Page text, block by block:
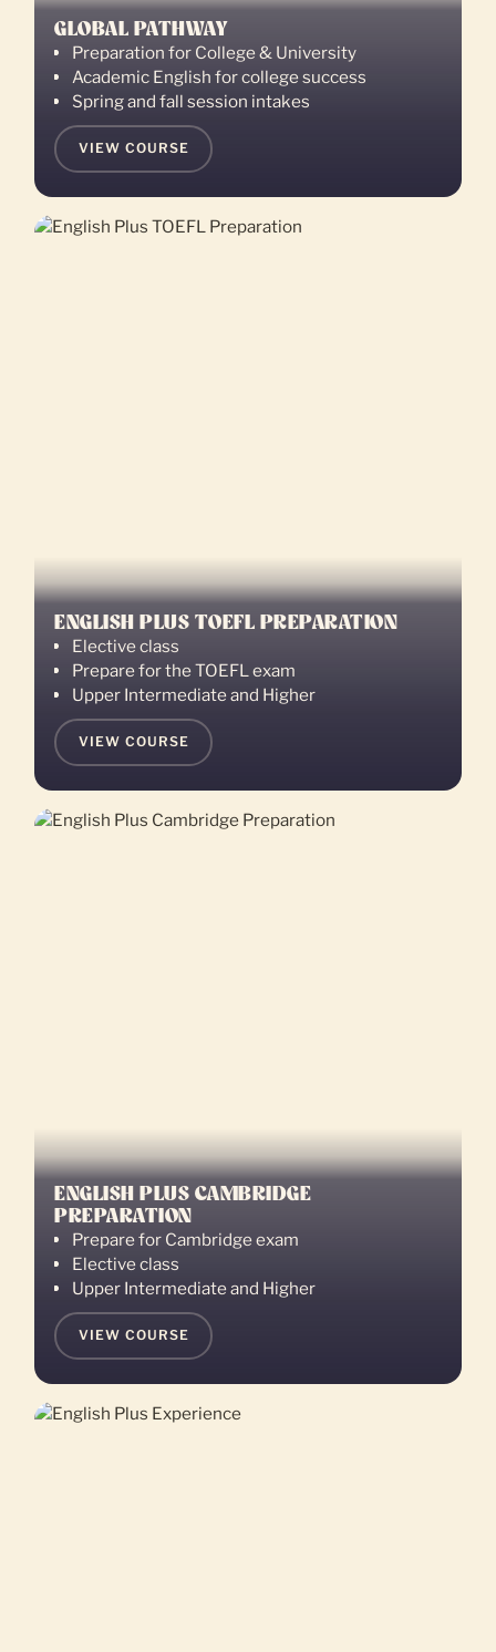
GLOBAL PATHWAY
Preparation for College & University
Academic English for college success
Spring and fall session intakes
VIEW COURSE
ENGLISH PLUS TOEFL PREPARATION
Elective class
Prepare for the TOEFL exam
Upper Intermediate and Higher
VIEW COURSE
ENGLISH PLUS CAMBRIDGE
PREPARATION
Prepare for Cambridge exam
Elective class
Upper Intermediate and Higher
VIEW COURSE